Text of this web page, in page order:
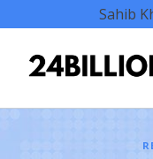
content
Sahib